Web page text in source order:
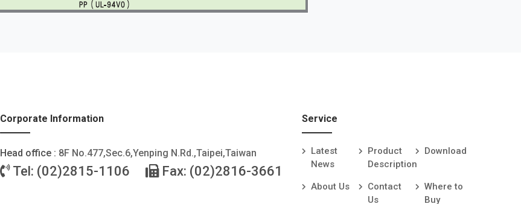
Corporate Information
Head office : 8F No.477,Sec.6,Yenping N.Rd.,Taipei,Taiwan
Tel: (02)2815-1106 Fax: (02)2816-3661
Service
Latest
News
Product
Description
Download
About Us
Contact
Us
Where to
Buy